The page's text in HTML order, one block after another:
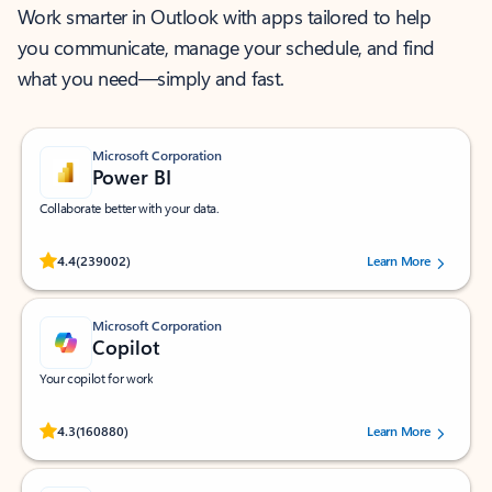
Work smarter in Outlook with apps tailored to help
you communicate, manage your schedule, and find
what you need—simply and fast.
Microsoft Corporation
Power BI
Collaborate better with your data.
4.4(239002)
Rated (#=ratingAverage#) stars out of 5 stars, by 239002 users.
Learn More
Microsoft Corporation
Copilot
Your copilot for work
4.3(160880)
Rated (#=ratingAverage#) stars out of 5 stars, by 160880 users.Learn More